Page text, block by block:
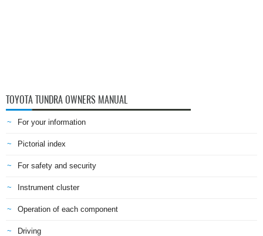
TOYOTA TUNDRA OWNERS MANUAL
For your information
Pictorial index
For safety and security
Instrument cluster
Operation of each component
Driving